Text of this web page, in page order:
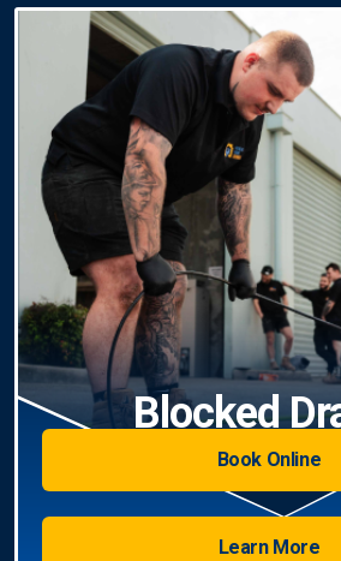
Blocked
Book Online
Learn More